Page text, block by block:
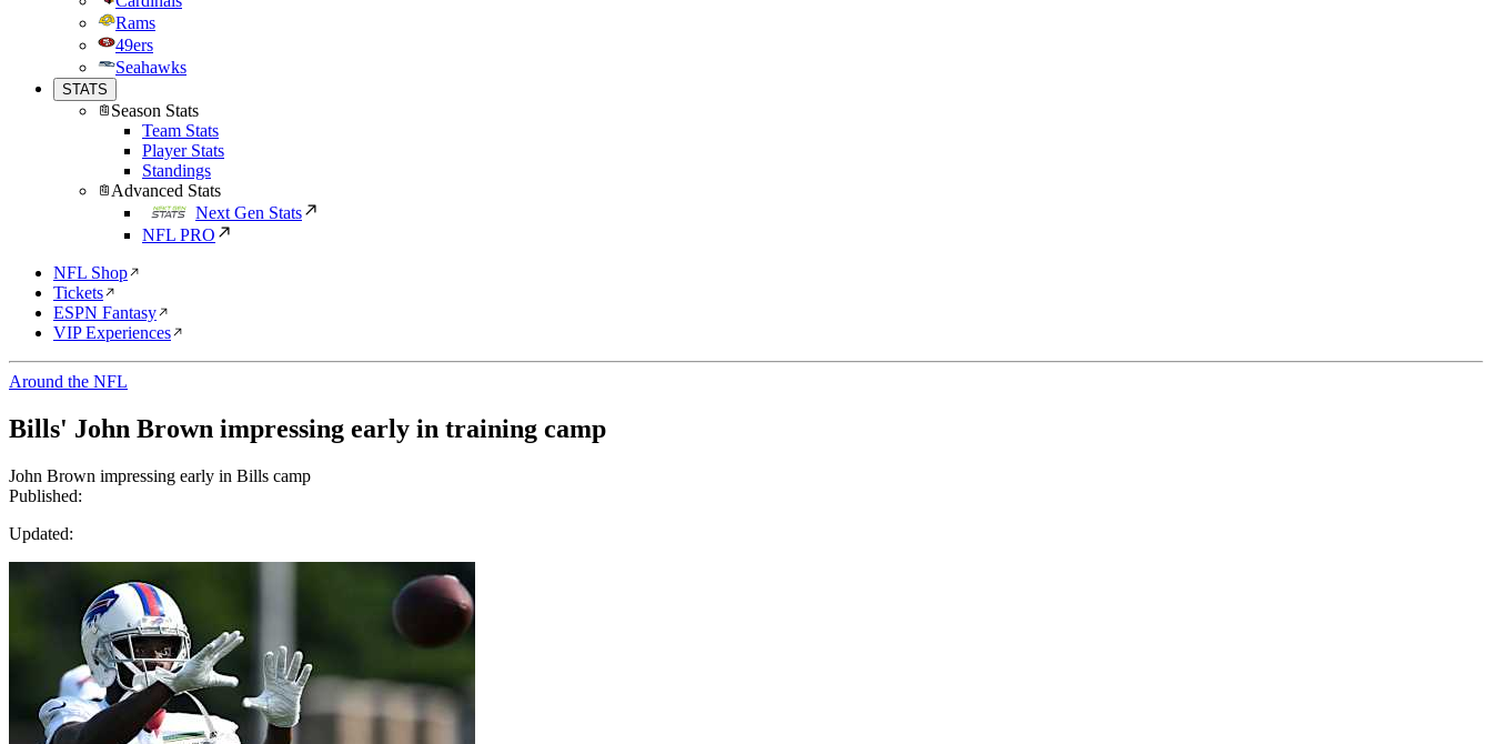
Rams
49ers
Seahawks
STATS
Season Stats
Team Stats
Player Stats
Standings
Advanced Stats
Next Gen Stats
NFL PRO
NFL Shop
Tickets
ESPN Fantasy
VIP Experiences
Around the NFL
Bills' John Brown impressing early in training camp
John Brown impressing early in Bills camp
Published:
Updated: